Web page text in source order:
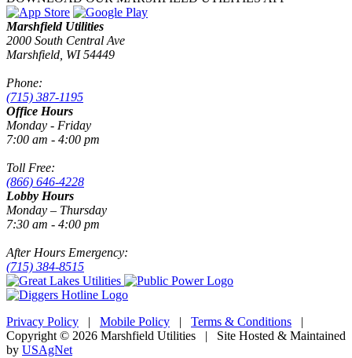
Marshfield Utilities
2000 South Central Ave
Marshfield, WI 54449
Phone:
(715) 387-1195
Office Hours
Monday - Friday
7:00 am - 4:00 pm
Toll Free:
(866) 646-4228
Lobby Hours
Monday – Thursday
7:30 am - 4:00 pm
After Hours Emergency:
(715) 384-8515
Privacy Policy | Mobile Policy | Terms & Conditions |
Copyright © 2026 Marshfield Utilities | Site Hosted & Maintained
by USAgNet